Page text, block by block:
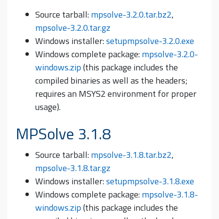
Source tarball:mpsolve-3.2.0.tar.bz2,
mpsolve-3.2.0.tar.gz
Windows installer:setupmpsolve-3.2.0.exe
Windows complete package:mpsolve-3.2.0-
windows.zip(this package includes the
compiled binaries as well as the headers;
requires an MSYS2 environment for proper
usage).
MPSolve 3.1.8
Source tarball:mpsolve-3.1.8.tar.bz2,
mpsolve-3.1.8.tar.gz
Windows installer:setupmpsolve-3.1.8.exe
Windows complete package:mpsolve-3.1.8-
windows.zip(this package includes the